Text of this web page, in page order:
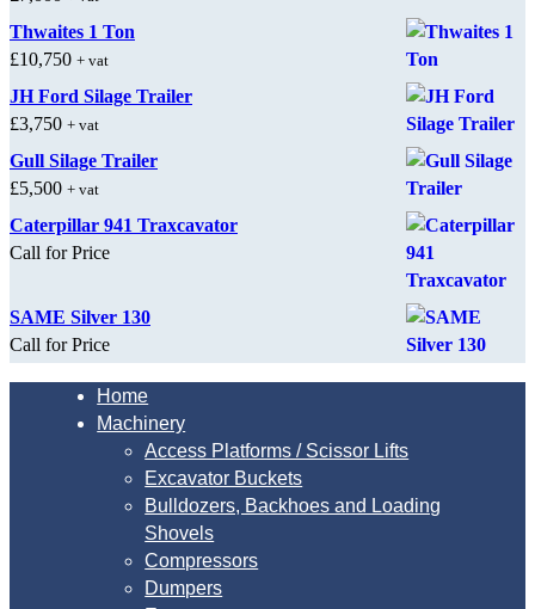
Thwaites 1 Ton
£10,750 + vat
JH Ford Silage Trailer
£3,750 + vat
Gull Silage Trailer
£5,500 + vat
Caterpillar 941 Traxcavator
Call for Price
SAME Silver 130
Call for Price
Home
Machinery
Access Platforms / Scissor Lifts
Excavator Buckets
Bulldozers, Backhoes and Loading
Shovels
Compressors
Dumpers